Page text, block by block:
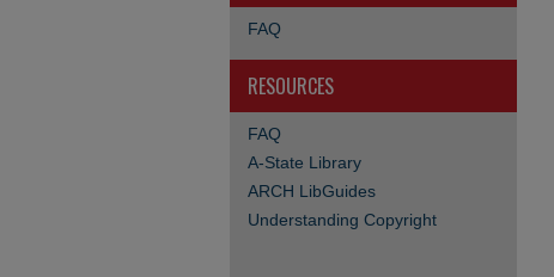
FAQ
RESOURCES
FAQ
A-State Library
ARCH LibGuides
Understanding Copyright